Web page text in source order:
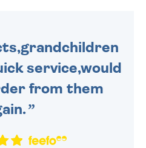
service,would
from them